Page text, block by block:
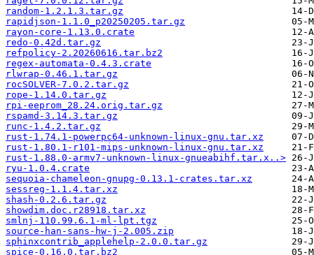
random-1.2.1.3.tar.gz
rapidjson-1.1.0_p20250205.tar.gz
rayon-core-1.13.0.crate
redo-0.42d.tar.gz
refpolicy-2.20260616.tar.bz2
regex-automata-0.4.3.crate
rlwrap-0.46.1.tar.gz
rocSOLVER-7.0.2.tar.gz
rope-1.14.0.tar.gz
rpi-eeprom_28.24.orig.tar.gz
rspamd-3.14.3.tar.gz
runc-1.4.2.tar.gz
rust-1.74.1-powerpc64-unknown-linux-gnu.tar.xz
rust-1.80.1-r101-mips-unknown-linux-gnu.tar.xz
rust-1.88.0-armv7-unknown-linux-gnueabihf.tar.x..>
ryu-1.0.4.crate
sequoia-chameleon-gnupg-0.13.1-crates.tar.xz
sessreg-1.1.4.tar.xz
shash-0.2.6.tar.gz
showdim.doc.r28918.tar.xz
smlnj-110.99.6.1-ml-lpt.tgz
source-han-sans-hw-j-2.005.zip
sphinxcontrib_applehelp-2.0.0.tar.gz
spice-0.16.0.tar.bz2